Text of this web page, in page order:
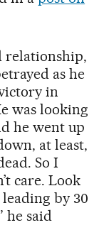
relationship,
as he
in
was looking
he went up
at least,
So I
care. Look
by 30
he said